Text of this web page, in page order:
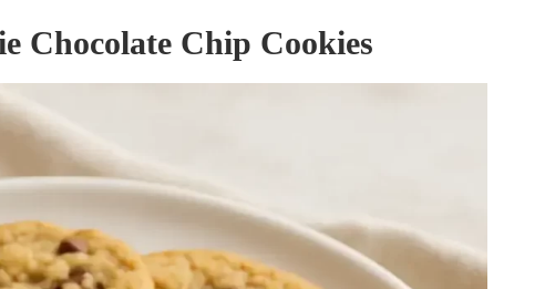
Chocolate Chip Cookies